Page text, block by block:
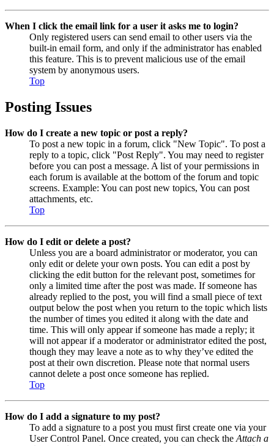
When I click the email link for a user it asks me to login?
Only registered users can send email to other users via the
built-in email form, and only if the administrator has enabled
this feature. This is to prevent malicious use of the email
system by anonymous users.
Top
Posting Issues
How do I create a new topic or post a reply?
To post a new topic in a forum, click "New Topic". To post a
reply to a topic, click "Post Reply". You may need to register
before you can post a message. A list of your permissions in
each forum is available at the bottom of the forum and topic
screens. Example: You can post new topics, You can post
attachments, etc.
Top
How do I edit or delete a post?
Unless you are a board administrator or moderator, you can
only edit or delete your own posts. You can edit a post by
clicking the edit button for the relevant post, sometimes for
only a limited time after the post was made. If someone has
already replied to the post, you will find a small piece of text
output below the post when you return to the topic which lists
the number of times you edited it along with the date and
time. This will only appear if someone has made a reply; it
will not appear if a moderator or administrator edited the post,
though they may leave a note as to why they’ve edited the
post at their own discretion. Please note that normal users
cannot delete a post once someone has replied.
Top
How do I add a signature to my post?
To add a signature to a post you must first create one via your
User Control Panel. Once created, you can check the Attach a